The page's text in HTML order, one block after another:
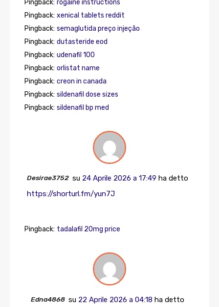
Pingback: rogaine instructions
Pingback: xenical tablets reddit
Pingback: semaglutida preço injeção
Pingback: dutasteride eod
Pingback: udenafil 100
Pingback: orlistat name
Pingback: creon in canada
Pingback: sildenafil dose sizes
Pingback: sildenafil bp med
Desirae3752 su 24 Aprile 2026 a 17:49 ha detto
https://shorturl.fm/yun7J
Pingback: tadalafil 20mg price
Edna4868 su 22 Aprile 2026 a 04:18 ha detto